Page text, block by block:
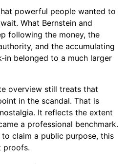
powerful people wanted to
What Bernstein and
following the money, the
and the accumulating
in belonged to a much larger
overview still treats that
in the scandal. That is
It reflects the extent
a professional benchmark.
claim a public purpose, this
proofs.